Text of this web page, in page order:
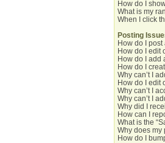
How do I
What is my
When I click
Posting
How do I
How do I edit
How do I add
How do I
Why can’t I
How do I edit
Why can’t I
Why can’t I
Why did I
How can I
What is the
Why does my
How do I